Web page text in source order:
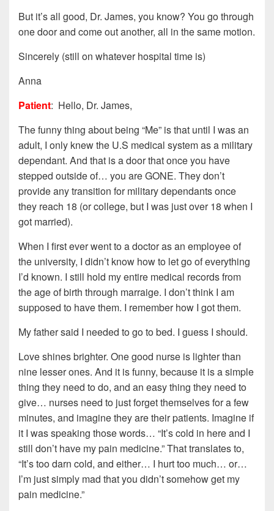
But it’s all good, Dr. James, you know? You go through
one door and come out another, all in the same motion.
Sincerely (still on whatever hospital time is)
Anna
Patient: Hello, Dr. James,
The funny thing about being “Me” is that until I was an
adult, I only knew the U.S medical system as a military
dependant. And that is a door that once you have
stepped outside of… you are GONE. They don’t
provide any transition for military dependants once
they reach 18 (or college, but I was just over 18 when I
got married).
When I first ever went to a doctor as an employee of
the university, I didn’t know how to let go of everything
I’d known. I still hold my entire medical records from
the age of birth through marraige. I don’t think I am
supposed to have them. I remember how I got them.
My father said I needed to go to bed. I guess I should.
Love shines brighter. One good nurse is lighter than
nine lesser ones. And it is funny, because it is a simple
thing they need to do, and an easy thing they need to
give… nurses need to just forget themselves for a few
minutes, and imagine they are their patients. Imagine if
it I was speaking those words… “It’s cold in here and I
still don’t have my pain medicine.” That translates to,
“It’s too darn cold, and either… I hurt too much… or…
I’m just simply mad that you didn’t somehow get my
pain medicine.”